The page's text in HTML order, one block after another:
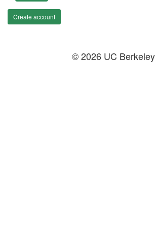
Create account
© 2026 UC Berkeley